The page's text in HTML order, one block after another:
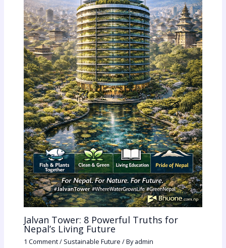
Jalvan Tower: 8 Powerful Truths for
Nepal’s Living Future
1 Comment/ Sustainable Future / Byadmin